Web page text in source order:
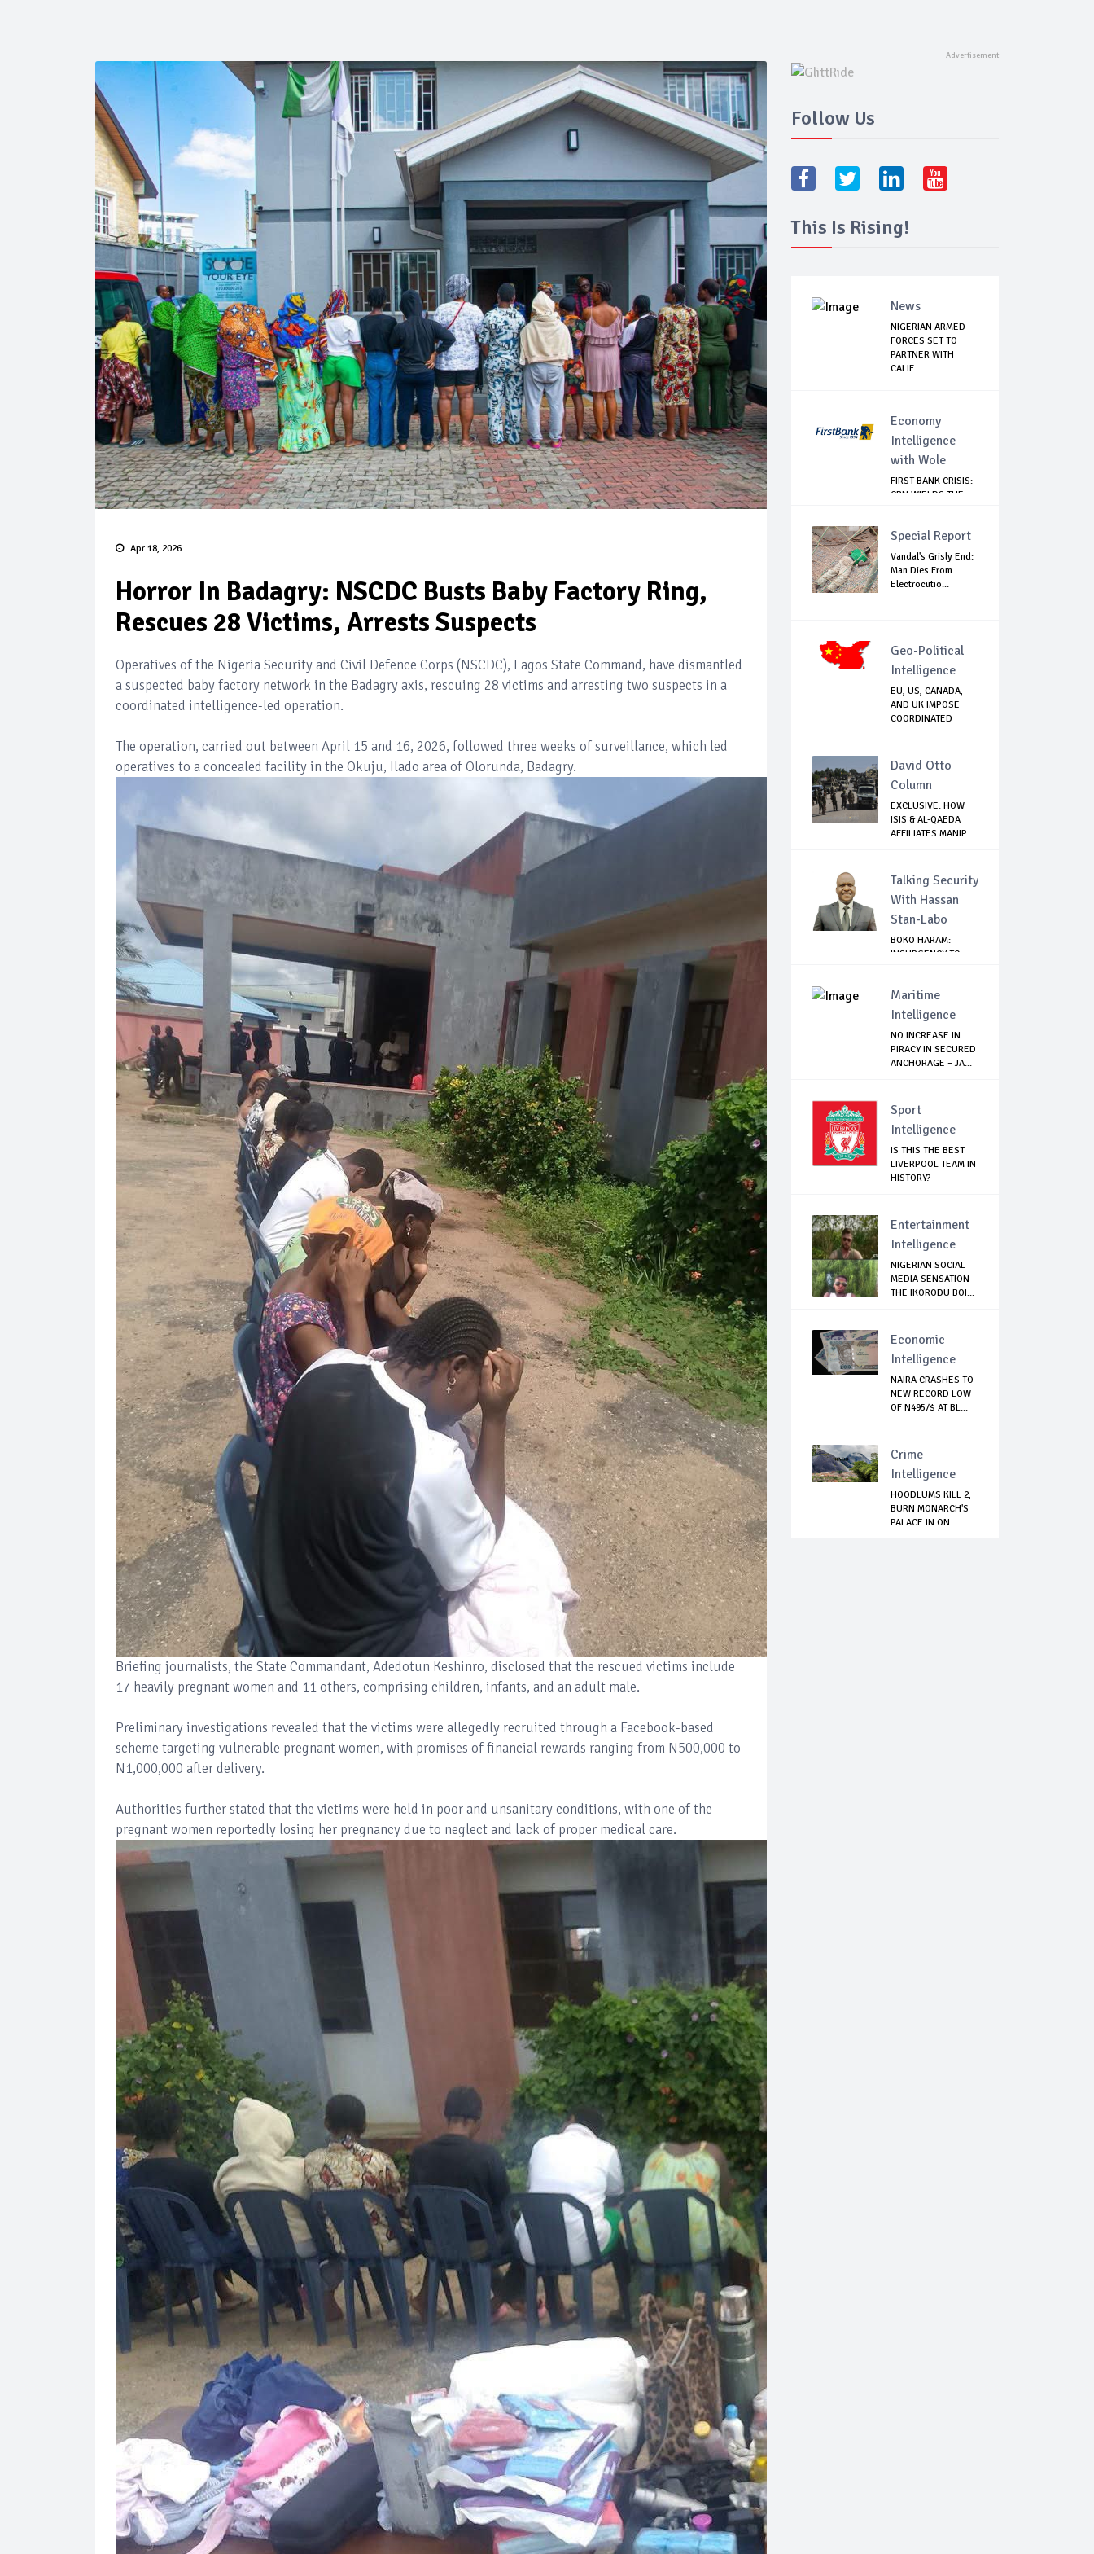
Apr 18, 2026
Horror In Badagry: NSCDC Busts Baby Factory Ring,
Rescues 28 Victims, Arrests Suspects
Operatives of the Nigeria Security and Civil Defence Corps (NSCDC), Lagos State Command, have dismantled
a suspected baby factory network in the Badagry axis, rescuing 28 victims and arresting two suspects in a
coordinated intelligence-led operation.
The operation, carried out between April 15 and 16, 2026, followed three weeks of surveillance, which led
operatives to a concealed facility in the Okuju, Ilado area of Olorunda, Badagry.
Briefing journalists, the State Commandant, Adedotun Keshinro, disclosed that the rescued victims include
17 heavily pregnant women and 11 others, comprising children, infants, and an adult male.
Preliminary investigations revealed that the victims were allegedly recruited through a Facebook-based
scheme targeting vulnerable pregnant women, with promises of financial rewards ranging from N500,000 to
N1,000,000 after delivery.
Authorities further stated that the victims were held in poor and unsanitary conditions, with one of the
pregnant women reportedly losing her pregnancy due to neglect and lack of proper medical care.
Follow Us
This Is Rising!
News
NIGERIAN ARMED
FORCES SET TO
PARTNER WITH
CALIF...
Economy
Intelligence
with Wole
FIRST BANK CRISIS:
CBN WIELDS THE
Special Report
Vandal's Grisly End:
Man Dies From
Electrocutio...
Geo-Political
Intelligence
EU, US, CANADA,
AND UK IMPOSE
COORDINATED
David Otto
Column
EXCLUSIVE: HOW
ISIS & AL-QAEDA
AFFILIATES MANIP...
Talking Security
With Hassan
Stan-Labo
BOKO HARAM:
INSURGENCY TO
Maritime
Intelligence
NO INCREASE IN
PIRACY IN SECURED
ANCHORAGE – JA...
Sport
Intelligence
IS THIS THE BEST
LIVERPOOL TEAM IN
HISTORY?
Entertainment
Intelligence
NIGERIAN SOCIAL
MEDIA SENSATION
THE IKORODU BOI...
Economic
Intelligence
NAIRA CRASHES TO
NEW RECORD LOW
OF N495/$ AT BL...
Crime
Intelligence
HOODLUMS KILL 2,
BURN MONARCH'S
PALACE IN ON...